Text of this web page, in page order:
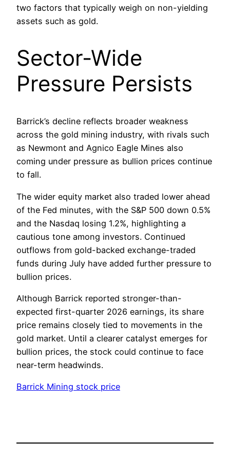
two factors that typically weigh on non-yielding
assets such as gold.
Sector-Wide
Pressure Persists
Barrick’s decline reflects broader weakness
across the gold mining industry, with rivals such
as Newmont and Agnico Eagle Mines also
coming under pressure as bullion prices continue
to fall.
The wider equity market also traded lower ahead
of the Fed minutes, with the S&P 500 down 0.5%
and the Nasdaq losing 1.2%, highlighting a
cautious tone among investors. Continued
outflows from gold-backed exchange-traded
funds during July have added further pressure to
bullion prices.
Although Barrick reported stronger-than-
expected first-quarter 2026 earnings, its share
price remains closely tied to movements in the
gold market. Until a clearer catalyst emerges for
bullion prices, the stock could continue to face
near-term headwinds.
Barrick Mining stock price